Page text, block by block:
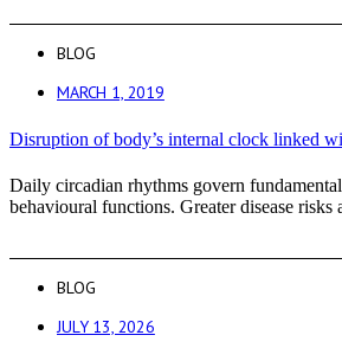
BLOG
MARCH 1, 2019
Disruption of body’s internal clock linked
Daily circadian rhythms govern
behavioural functions. Greater disease risks
BLOG
JULY 13, 2026